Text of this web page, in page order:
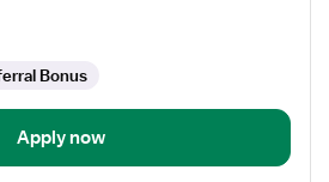
Bonus
Apply now